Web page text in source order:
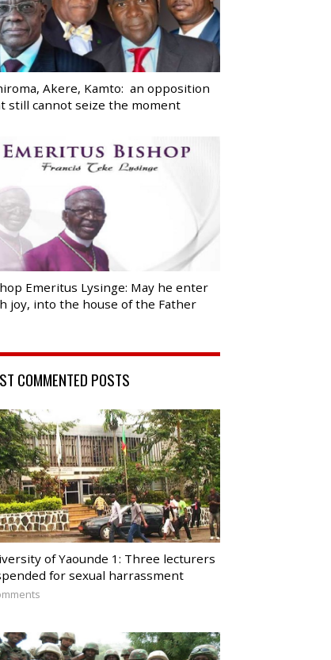
Akere, Kamto: an opposition
still cannot seize the moment
Emeritus Lysinge: May he enter
joy, into the house of the Father
COMMENTED POSTS
of Yaounde 1: Three lecturers
for sexual harrassment